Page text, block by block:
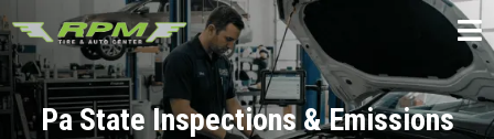
Pa State Inspections & Emissions